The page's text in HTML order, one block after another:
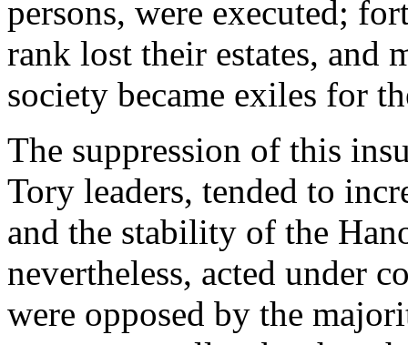
persons, were executed;
rank lost their estates, and
society became exiles for
The suppression of this
Tory leaders, tended to
and the stability of the
nevertheless, acted under
were opposed by the